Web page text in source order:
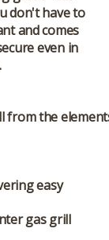
don't have to
and comes
even in
from the
easy
gas grill